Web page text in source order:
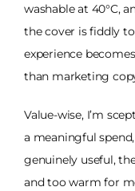
washable at 40°C,
the cover is fiddly
experience
than marketing
Value-wise, I’m
a meaningful
genuinely useful,
and too warm for